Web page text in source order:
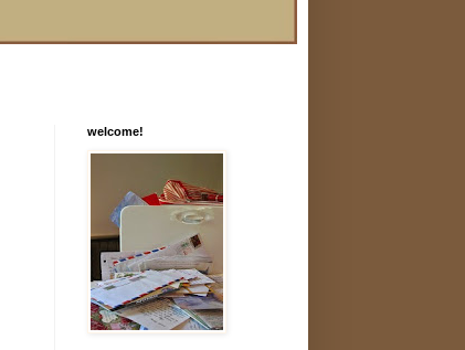
welcome!